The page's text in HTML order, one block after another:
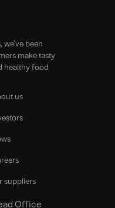
we’ve been
make tasty
healthy food
us
suppliers
Office